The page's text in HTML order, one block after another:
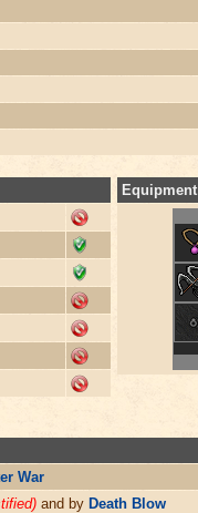
Equipment
War
and by Death Blow